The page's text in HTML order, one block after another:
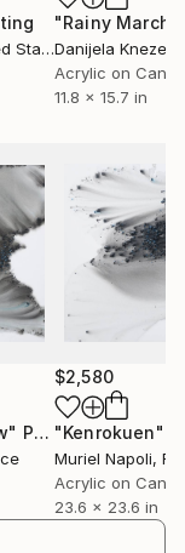
"Rainy March"
Danijela
Acrylic on
11.8 x 15.7 in
Painting
$2,580
"Kenrokuen"
Muriel Napoli,
Acrylic on
23.6 x 23.6 in